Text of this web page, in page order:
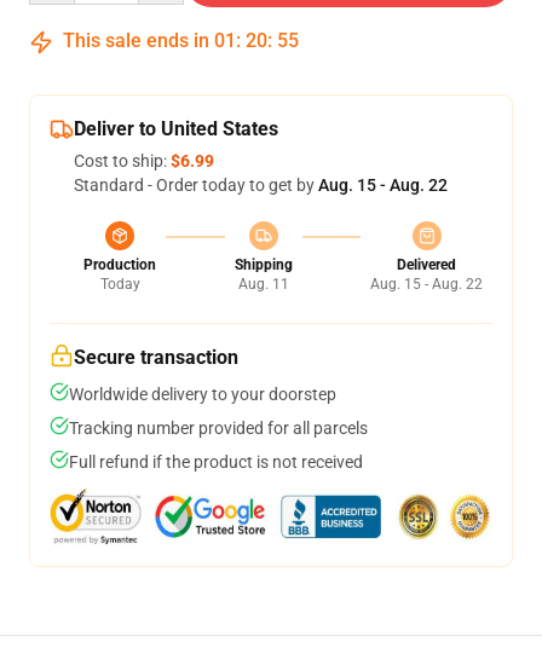
This sale ends in 01 : 20: 55
Deliver to United States
Cost to ship:$6.99
Standard - Order today to get byAug. 15 - Aug. 22
Production
Today
Shipping
Aug. 11
Delivered
Aug. 15 - Aug. 22
Secure transaction
Worldwide delivery to your doorstep
Tracking number provided for all parcels
Full refund if the product is not received